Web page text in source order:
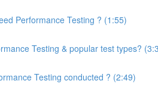
Performance Testing ? (1:55)
Testing & popular test types?
Testing conducted ? (2:49)